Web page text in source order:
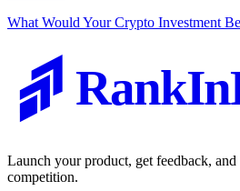
What Would Your Crypto Investment
Launch your product, get feedback,
competition.